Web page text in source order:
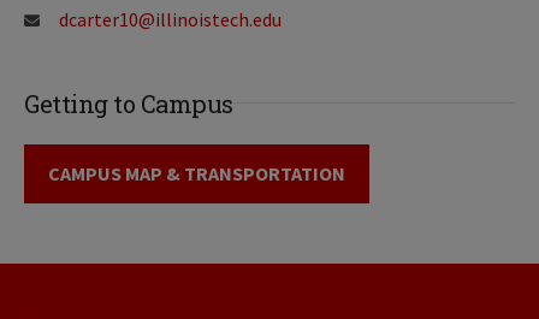
dcarter10@illinoistech.edu
Getting to Campus
CAMPUS MAP & TRANSPORTATION